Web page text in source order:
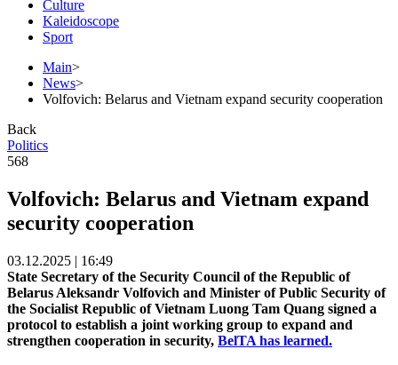
Culture
Kaleidoscope
Sport
Main>
News>
Volfovich: Belarus and Vietnam expand security cooperation
Back
Politics
568
Volfovich: Belarus and Vietnam expand
security cooperation
03.12.2025 | 16:49
State Secretary of the Security Council of the Republic of
Belarus Aleksandr Volfovich and Minister of Public Security of
the Socialist Republic of Vietnam Luong Tam Quang signed a
protocol to establish a joint working group to expand and
strengthen cooperation in security, BelTA has learned.